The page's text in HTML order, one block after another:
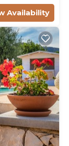
Availability